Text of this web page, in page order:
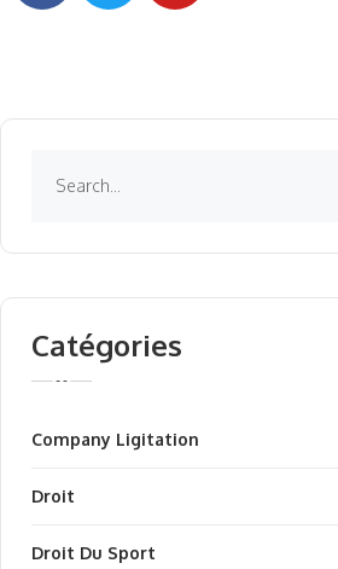
Catégories
Company Ligitation
Droit
Droit Du Sport